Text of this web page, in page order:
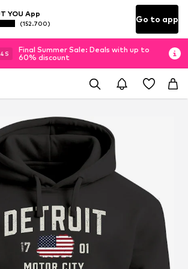
YOU App
(152.700) Go to app
S
Final Summer Sale: Deals with up to
60% discount